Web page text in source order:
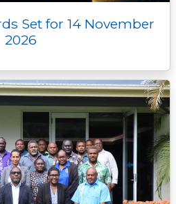
Set for 14 November
2026